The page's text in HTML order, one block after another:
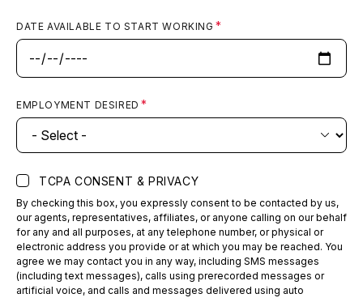
DATE AVAILABLE TO START WORKING
EMPLOYMENT DESIRED
TCPA CONSENT & PRIVACY
By checking this box, you expressly consent to be contacted by us,
our agents, representatives, affiliates, or anyone calling on our behalf
for any and all purposes, at any telephone number, or physical or
electronic address you provide or at which you may be reached. You
agree we may contact you in any way, including SMS messages
(including text messages), calls using prerecorded messages or
artificial voice, and calls and messages delivered using auto